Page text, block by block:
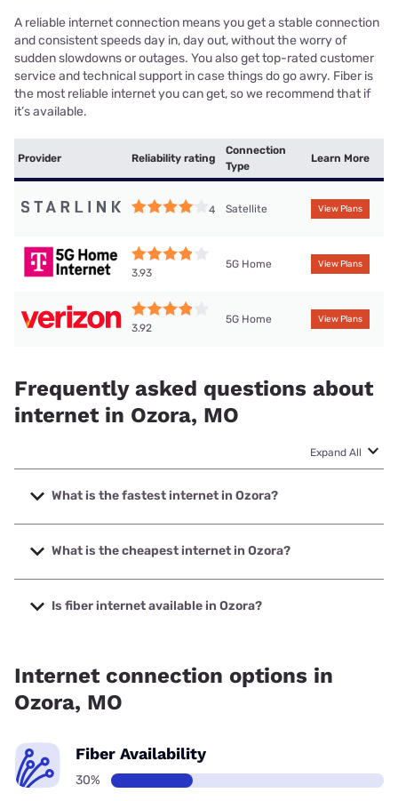
A reliable internet connection means you get a stable connection
and consistent speeds day in, day out, without the worry of
sudden slowdowns or outages. You also get top-rated customer
service and technical support in case things do go awry. Fiber is
the most reliable internet you can get, so we recommend that if
it’s available.
Provider Reliability rating
Connection
Type
Learn More
4 Satellite View Plans
3.93
5G Home View Plans
3.92
5G Home View Plans
Frequently asked questions about
internet in Ozora, MO
Expand All
What is the fastest internet in Ozora?
The fastest internet in Ozora is Spectrum with speeds up to
2000 Mbps.
What is the cheapest internet in Ozora?
The cheapest internet in Ozora is Verizon Home Internet
with prices starting at $35.
Is fiber internet available in Ozora?
Internet connection options in
Ozora, MO
Fiber Availability
30%